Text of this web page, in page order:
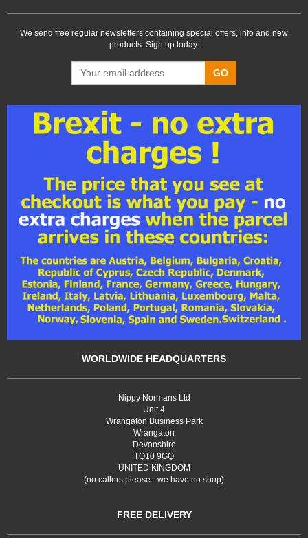
We send free regular newsletters containing special offers, info and new
products. Sign up today:
GO
WORLDWIDE HEADQUARTERS
Nippy Normans Ltd
Unit 4
Wrangaton Business Park
Wrangaton
Devonshire
TQ10 9GQ
UNITED KINGDOM
(no callers please - we have no shop)
FREE DELIVERY